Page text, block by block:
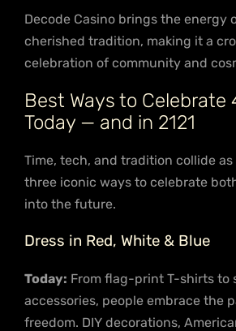
Decode Casino brings the energy
cherished tradition, making it a
celebration of community and
Best Ways to
Today — and in 2121
Time, tech, and tradition collide
three iconic ways to celebrate
into the future.
Dress in Red, White & Blue
Today: From flag-print T-shirts to
accessories, people embrace the
freedom. DIY decorations,